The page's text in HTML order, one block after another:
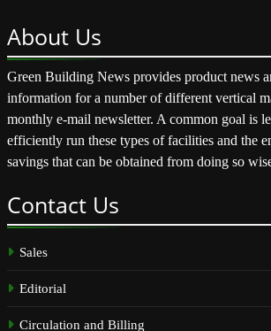
About Us
Green Building News provides product news
information for a number of different vertical
monthly e-mail newsletter. A common goal is
efficiently run these types of facilities and the
savings that can be obtained from doing so
Contact Us
Sales
Editorial
Circulation and Billing